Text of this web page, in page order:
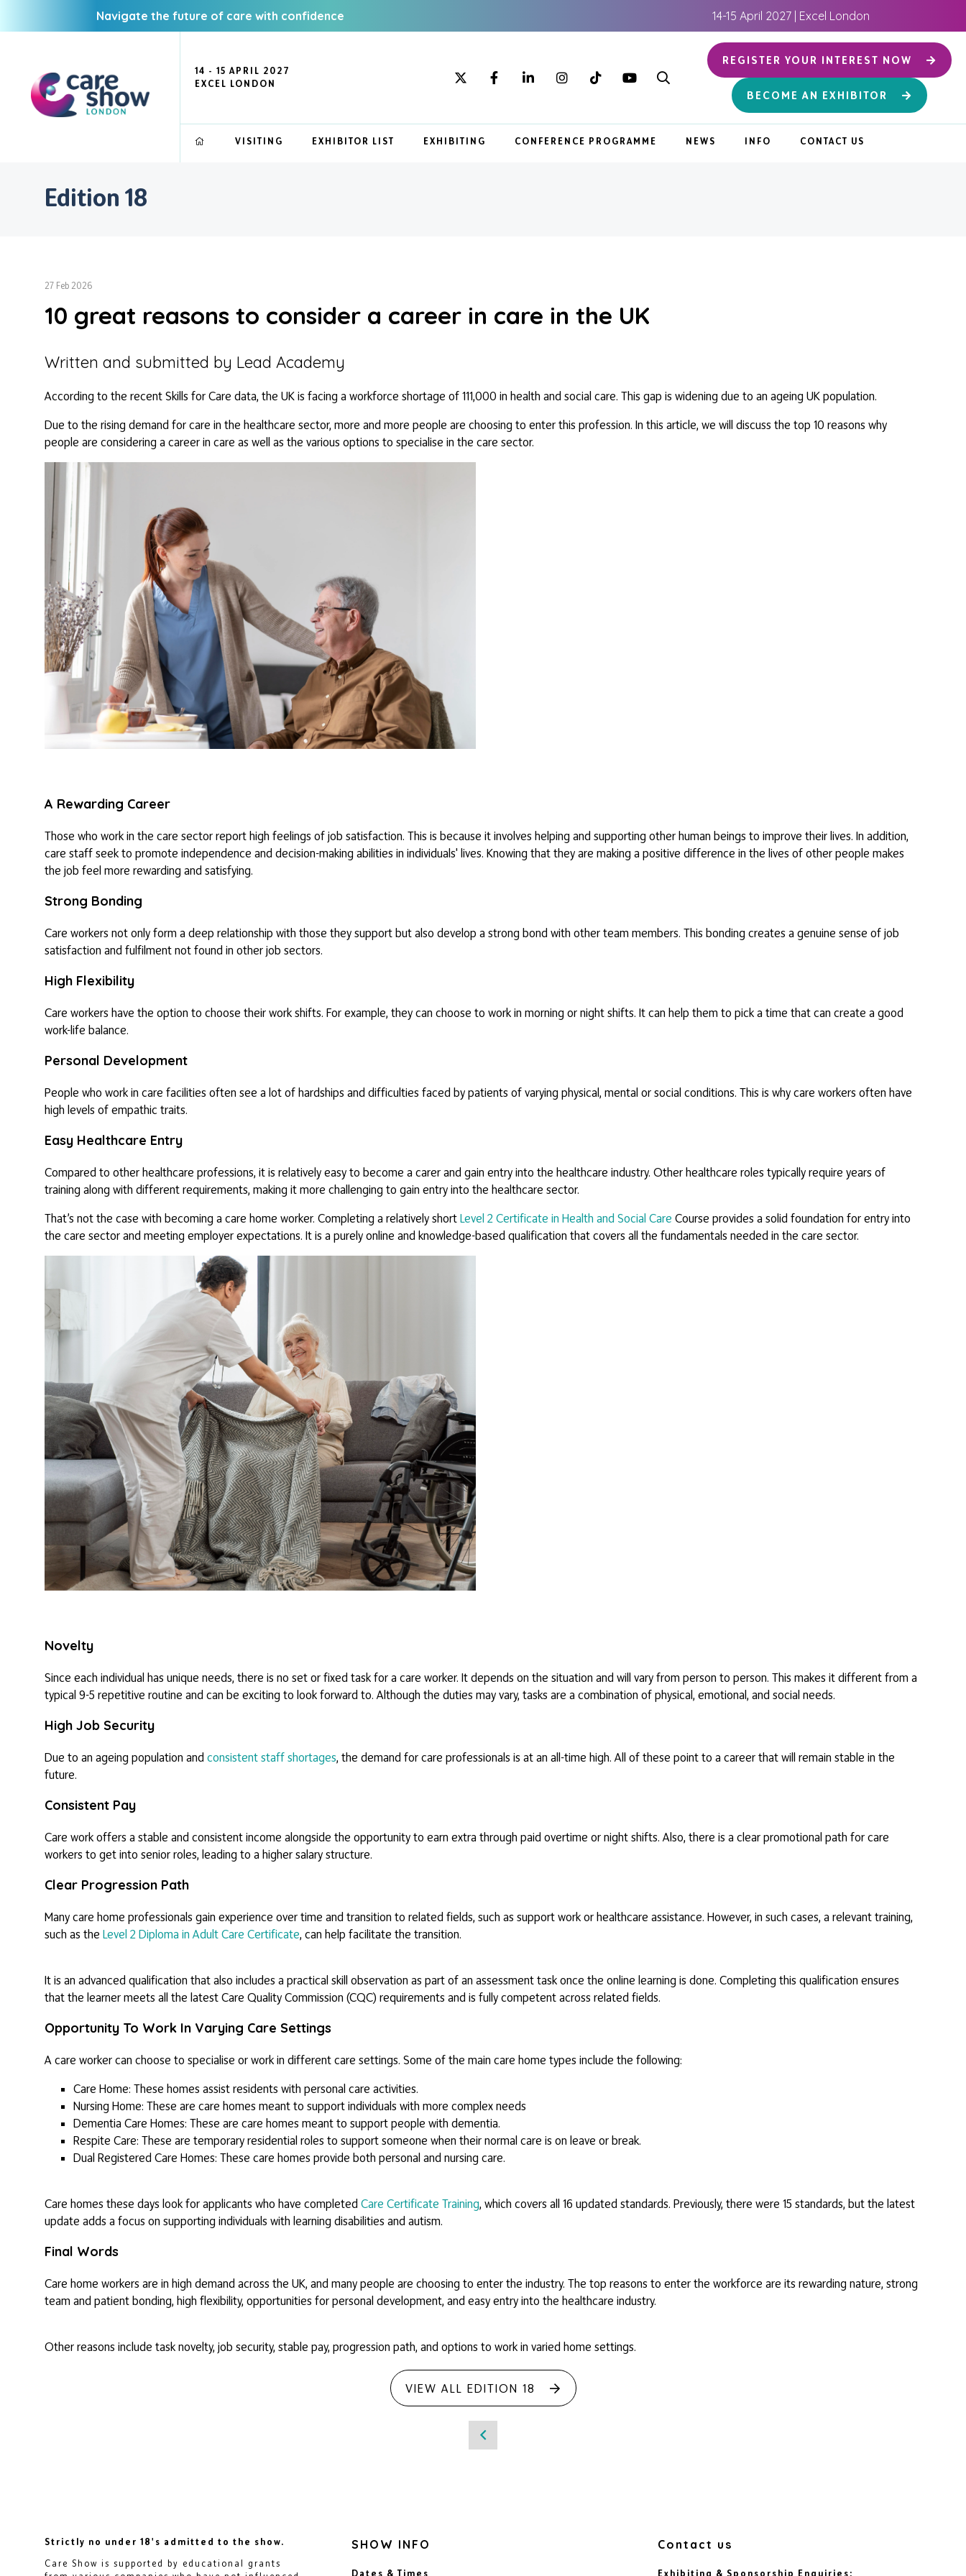
Navigate the future of care with confidence 14-15 April 2027 | Excel London
14 - 15 APRIL 2027
EXCEL LONDON
REGISTER YOUR INTEREST NOW
BECOME AN EXHIBITOR
VISITING EXHIBITOR LIST EXHIBITING CONFERENCE PROGRAMME NEWS INFO CONTACT US
Edition 18
27 Feb 2026
10 great reasons to consider a career in care in the UK
Written and submitted by Lead Academy
According to the recent Skills for Care data, the UK is facing a workforce shortage of 111,000 in health and social care. This gap is widening due to an ageing UK population.
Due to the rising demand for care in the healthcare sector, more and more people are choosing to enter this profession. In this article, we will discuss the top 10 reasons why
people are considering a career in care as well as the various options to specialise in the care sector.
A Rewarding Career
Those who work in the care sector report high feelings of job satisfaction. This is because it involves helping and supporting other human beings to improve their lives. In addition,
care staff seek to promote independence and decision-making abilities in individuals' lives. Knowing that they are making a positive difference in the lives of other people makes
the job feel more rewarding and satisfying.
Strong Bonding
Care workers not only form a deep relationship with those they support but also develop a strong bond with other team members. This bonding creates a genuine sense of job
satisfaction and fulfilment not found in other job sectors.
High Flexibility
Care workers have the option to choose their work shifts. For example, they can choose to work in morning or night shifts. It can help them to pick a time that can create a good
work-life balance.
Personal Development
People who work in care facilities often see a lot of hardships and difficulties faced by patients of varying physical, mental or social conditions. This is why care workers often have
high levels of empathic traits.
Easy Healthcare Entry
Compared to other healthcare professions, it is relatively easy to become a carer and gain entry into the healthcare industry. Other healthcare roles typically require years of
training along with different requirements, making it more challenging to gain entry into the healthcare sector.
That’s not the case with becoming a care home worker. Completing a relatively short Level 2 Certificate in Health and Social Care Course provides a solid foundation for entry into
the care sector and meeting employer expectations. It is a purely online and knowledge-based qualification that covers all the fundamentals needed in the care sector.
Novelty
Since each individual has unique needs, there is no set or fixed task for a care worker. It depends on the situation and will vary from person to person. This makes it different from a
typical 9-5 repetitive routine and can be exciting to look forward to. Although the duties may vary, tasks are a combination of physical, emotional, and social needs.
High Job Security
Due to an ageing population and consistent staff shortages, the demand for care professionals is at an all-time high. All of these point to a career that will remain stable in the
future.
Consistent Pay
Care work offers a stable and consistent income alongside the opportunity to earn extra through paid overtime or night shifts. Also, there is a clear promotional path for care
workers to get into senior roles, leading to a higher salary structure.
Clear Progression Path
Many care home professionals gain experience over time and transition to related fields, such as support work or healthcare assistance. However, in such cases, a relevant training,
such as the Level 2 Diploma in Adult Care Certificate, can help facilitate the transition.
It is an advanced qualification that also includes a practical skill observation as part of an assessment task once the online learning is done. Completing this qualification ensures
that the learner meets all the latest Care Quality Commission (CQC) requirements and is fully competent across related fields.
Opportunity To Work In Varying Care Settings
A care worker can choose to specialise or work in different care settings. Some of the main care home types include the following:
Care Home: These homes assist residents with personal care activities.
Nursing Home: These are care homes meant to support individuals with more complex needs
Dementia Care Homes: These are care homes meant to support people with dementia.
Respite Care: These are temporary residential roles to support someone when their normal care is on leave or break.
Dual Registered Care Homes: These care homes provide both personal and nursing care.
Care homes these days look for applicants who have completed Care Certificate Training, which covers all 16 updated standards. Previously, there were 15 standards, but the latest
update adds a focus on supporting individuals with learning disabilities and autism.
Final Words
Care home workers are in high demand across the UK, and many people are choosing to enter the industry. The top reasons to enter the workforce are its rewarding nature, strong
team and patient bonding, high flexibility, opportunities for personal development, and easy entry into the healthcare industry.
Other reasons include task novelty, job security, stable pay, progression path, and options to work in varied home settings.
VIEW ALL EDITION 18
Strictly no under 18's admitted to the show.
Care Show is supported by educational grants
SHOW INFO
Dates & Times
Contact us
Exhibiting & Sponsorship Enquiries: